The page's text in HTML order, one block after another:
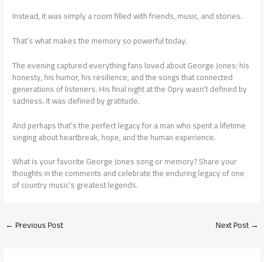
Instead, it was simply a room filled with friends, music, and stories.
That’s what makes the memory so powerful today.
The evening captured everything fans loved about George Jones: his
honesty, his humor, his resilience, and the songs that connected
generations of listeners. His final night at the Opry wasn’t defined by
sadness. It was defined by gratitude.
And perhaps that’s the perfect legacy for a man who spent a lifetime
singing about heartbreak, hope, and the human experience.
What is your favorite George Jones song or memory? Share your
thoughts in the comments and celebrate the enduring legacy of one
of country music’s greatest legends.
←Previous Post Next Post→